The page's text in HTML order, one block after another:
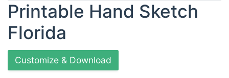
Printable Hand Sketch
Florida
Customize & Download